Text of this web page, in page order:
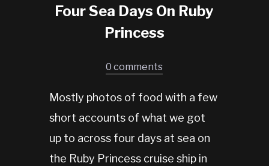
Four Sea Days On Ruby
Princess
0 comments
Mostly photos of food with a few
short accounts of what we got
up to across four days at sea on
the Ruby Princess cruise ship in